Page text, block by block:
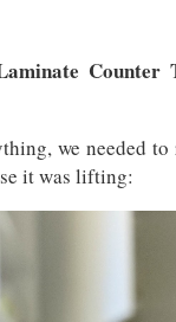
Counter
we needed
it was lifting: